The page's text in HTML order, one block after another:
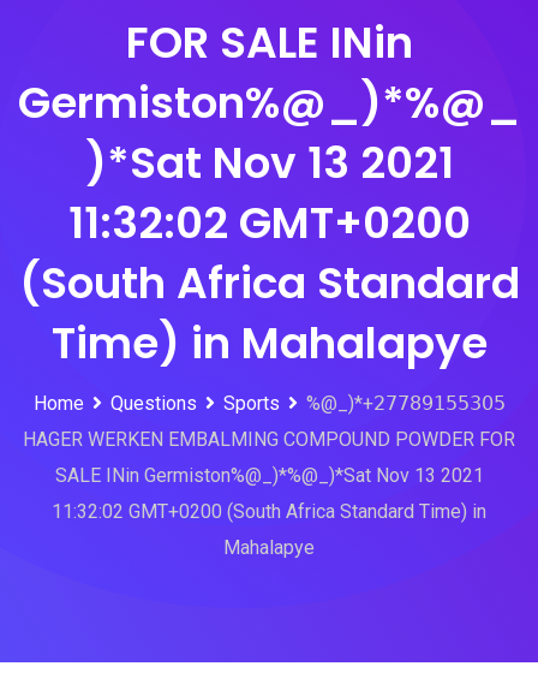
FOR SALE INin
Germiston%@_)*%@_
)*Sat Nov 13 2021
11:32:02 GMT+0200
(South Africa Standard
Time) in Mahalapye
Home Questions Sports
%@_)*+𝟤𝟩𝟩𝟪𝟫𝟣𝟧𝟧𝟥𝟢𝟧
HAGER WERKEN EMBALMING COMPOUND POWDER FOR
SALE INin Germiston%@_)*%@_)*Sat Nov 13 2021
11:32:02 GMT+0200 (South Africa Standard Time) in
Mahalapye